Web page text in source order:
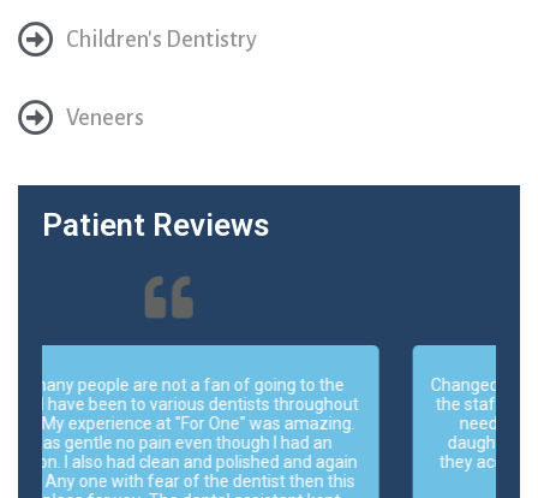
Children's Dentistry
Veneers
Patient Reviews
Changed my dental practice for about 3 years now,
the staff is very friendly, cooperative and helpful. I
needed an emergency appointment for my
daughter, nothing was available on the day but
they accommodated us with cancellation of one.
Highly recommended.